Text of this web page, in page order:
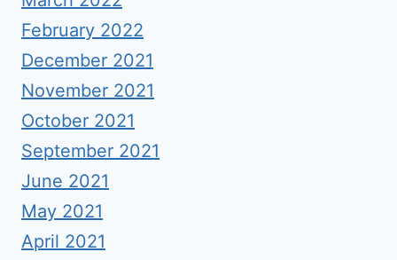
February 2022
December 2021
November 2021
October 2021
September 2021
June 2021
May 2021
April 2021